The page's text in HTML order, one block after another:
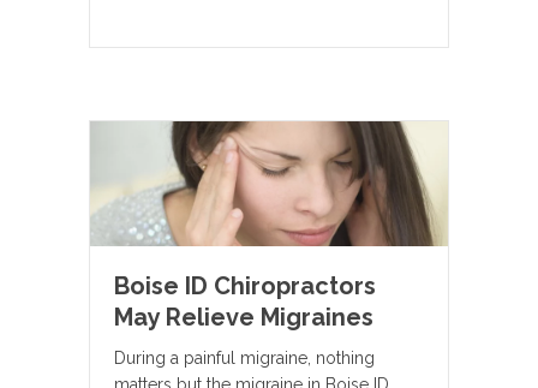
Boise ID Chiropractors
May Relieve Migraines
During a painful migraine, nothing